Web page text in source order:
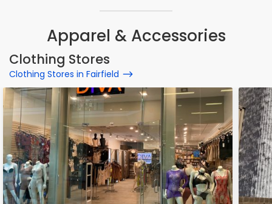
Apparel & Accessories
Clothing Stores
Clothing Stores in Fairfield